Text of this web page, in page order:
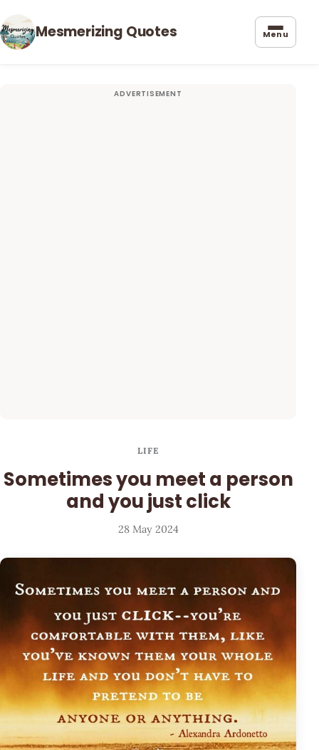
Mesmerizing Quotes Menu
LIFE
Sometimes you meet a person
and you just click
28 May 2024